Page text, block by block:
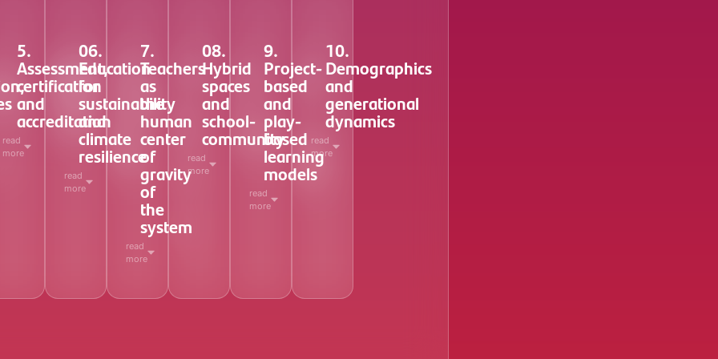
5.
Assessment,
certification
and
accreditation
read
more
06.
Education
for
sustainability
and
climate
resilience
read
more
7.
Teachers
as
the
human
center
of
gravity
of
the
system
read
more
08.
Hybrid
spaces
and
school-
community
read
more
9.
Project-
based
and
play-
based
learning
models
read
more
10.
Demographics
and
generational
dynamics
read
more